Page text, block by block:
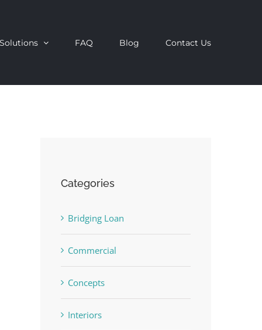
FAQ Blog Contact Us
Categories
Bridging Loan
Commercial
Concepts
Interiors